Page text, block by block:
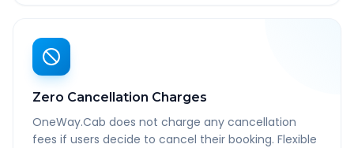
Zero Cancellation Charges
OneWay.Cab does not charge any cancellation
fees if users decide to cancel their booking. Flexible